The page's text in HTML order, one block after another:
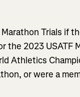
Trials if
the 2023 USATF
Athletics
or were a